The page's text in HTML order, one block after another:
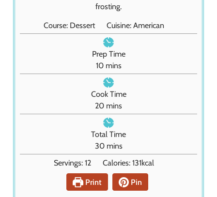
frosting.
Course: Dessert Cuisine: American
Prep Time
10m
i
n
u
t
e
s
mins
Cook Time
20m
i
n
u
t
e
s
mins
Total Time
30m
i
n
t
mins
Servings:12 Calories: 131kcal
Print
Pin